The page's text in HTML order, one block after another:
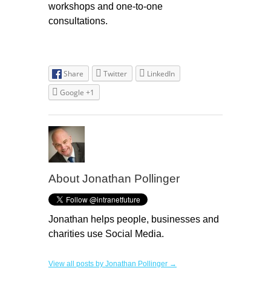
workshops and one-to-one
consultations.
Share Twitter
LinkedIn
Google +1
About Jonathan Pollinger
Jonathan helps people, businesses and
charities use Social Media.
View all posts by Jonathan Pollinger →